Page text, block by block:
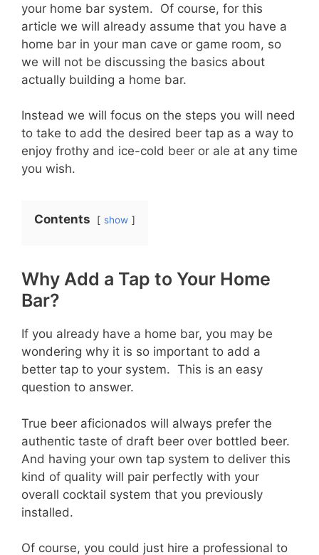
your home bar system. Of course, for this
article we will already assume that you have a
home bar in your man cave or game room, so
we will not be discussing the basics about
actually building a home bar.
Instead we will focus on the steps you will need
to take to add the desired beer tap as a way to
enjoy frothy and ice-cold beer or ale at any time
you wish.
Contents show
Why Add a Tap to Your Home
Bar?
If you already have a home bar, you may be
wondering why it is so important to add a
better tap to your system. This is an easy
question to answer.
True beer aficionados will always prefer the
authentic taste of draft beer over bottled beer.
And having your own tap system to deliver this
kind of quality will pair perfectly with your
overall cocktail system that you previously
installed.
Of course, you could just hire a professional to